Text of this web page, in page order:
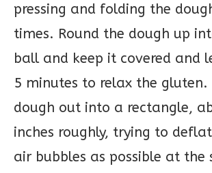
pressing and folding the
times. Round the dough up
ball and keep it covered and
5 minutes to relax the gluten.
dough out into a rectangle,
inches roughly, trying to
air bubbles as possible at the